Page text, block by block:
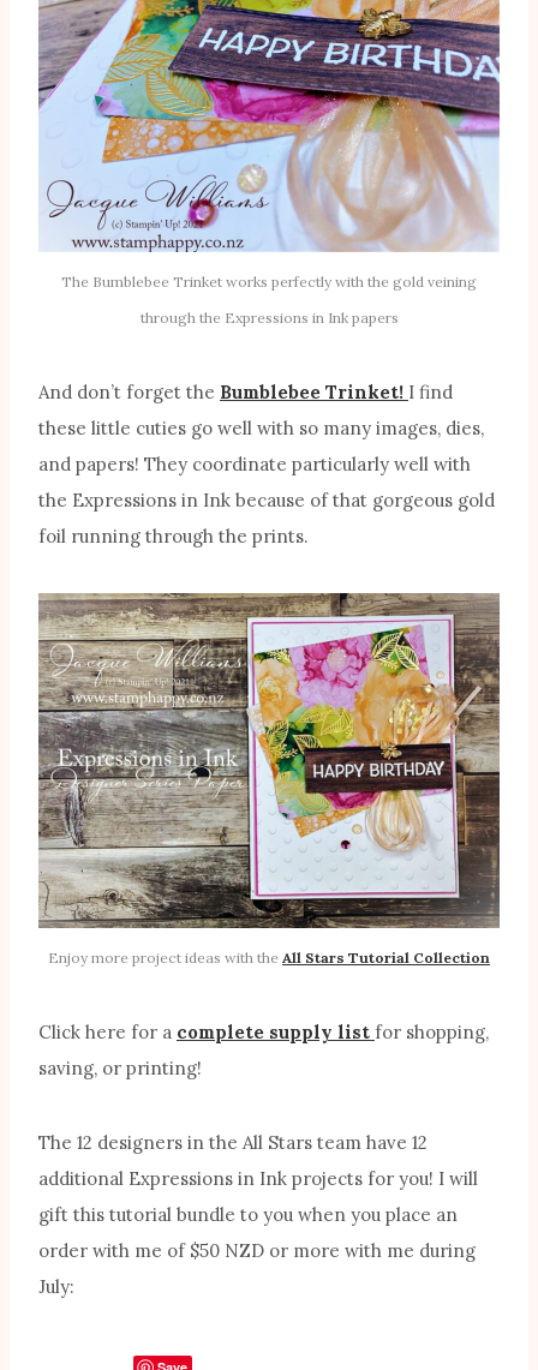
The Bumblebee Trinket works perfectly with the gold veining
through the Expressions in Ink papers
And don’t forget the Bumblebee Trinket! I find
these little cuties go well with so many images, dies,
and papers! They coordinate particularly well with
the Expressions in Ink because of that gorgeous gold
foil running through the prints.
Enjoy more project ideas with the All Stars Tutorial Collection
Click here for a complete supply list for shopping,
saving, or printing!
The 12 designers in the All Stars team have 12
additional Expressions in Ink projects for you! I will
gift this tutorial bundle to you when you place an
order with me of $50 NZD or more with me during
July: